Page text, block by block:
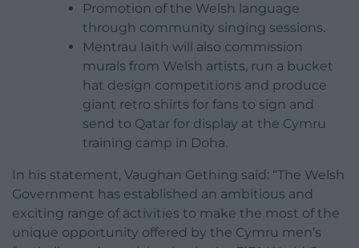
Promotion of the Welsh language
through community singing sessions.
Mentrau Iaith will also commission
murals from Welsh artists, run a bucket
hat design competitions and produce
giant retro shirts for fans to sign and
send to Qatar for display at the Cymru
training camp in Doha.
In his statement, Vaughan Gething said: “The Welsh
Government has established an ambitious and
exciting range of activities to make the most of the
unique opportunity offered by the Cymru men’s